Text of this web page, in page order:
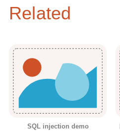
Related
SQL injection demo